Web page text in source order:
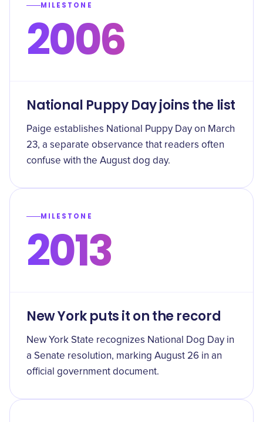
MILESTONE
2006
National Puppy Day joins the list
Paige establishes National Puppy Day on March
23, a separate observance that readers often
confuse with the August dog day.
MILESTONE
2013
New York puts it on the record
New York State recognizes National Dog Day in
a Senate resolution, marking August 26 in an
official government document.